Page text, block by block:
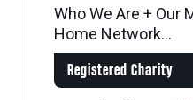
Who We Are + Our
Home Network...
Registered Charity